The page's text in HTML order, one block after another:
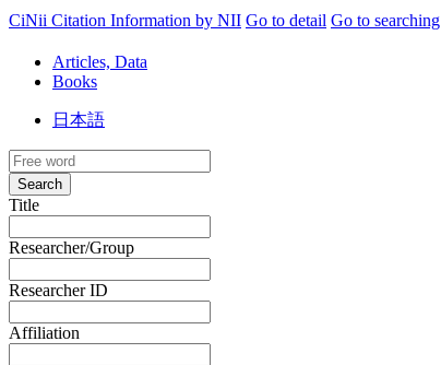
CiNii Citation Information by NII Go to detail Go to searching
Articles, Data
Books
日本語
Search
Title
Researcher/Group
Researcher ID
Affiliation